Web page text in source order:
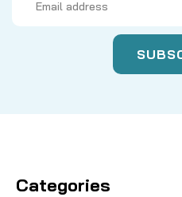
Address
Categories